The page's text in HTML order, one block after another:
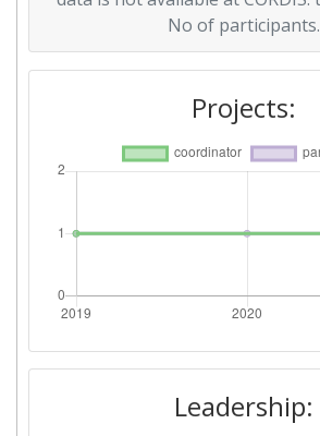
No of participants.
Projects:
Leadership: